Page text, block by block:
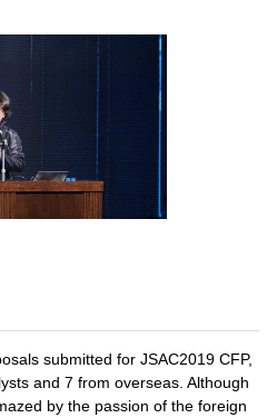
submitted for JSAC2019 CFP,
and 7 from overseas. Although
by the passion of the foreign